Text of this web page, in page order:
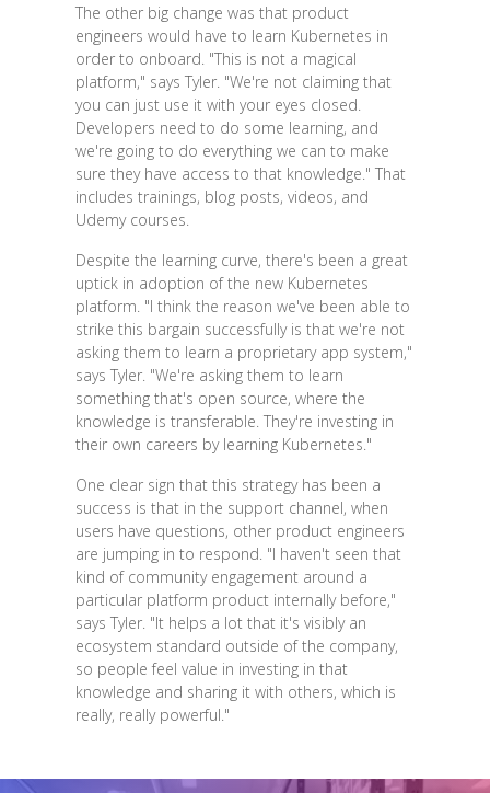
The other big change was that product
engineers would have to learn Kubernetes in
order to onboard. "This is not a magical
platform," says Tyler. "We're not claiming that
you can just use it with your eyes closed.
Developers need to do some learning, and
we're going to do everything we can to make
sure they have access to that knowledge." That
includes trainings, blog posts, videos, and
Udemy courses.
Despite the learning curve, there's been a great
uptick in adoption of the new Kubernetes
platform. "I think the reason we've been able to
strike this bargain successfully is that we're not
asking them to learn a proprietary app system,"
says Tyler. "We're asking them to learn
something that's open source, where the
knowledge is transferable. They're investing in
their own careers by learning Kubernetes."
One clear sign that this strategy has been a
success is that in the support channel, when
users have questions, other product engineers
are jumping in to respond. "I haven't seen that
kind of community engagement around a
particular platform product internally before,"
says Tyler. "It helps a lot that it's visibly an
ecosystem standard outside of the company,
so people feel value in investing in that
knowledge and sharing it with others, which is
really, really powerful."